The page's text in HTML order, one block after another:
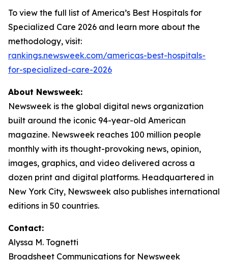
To view the full list of America’s Best Hospitals for
Specialized Care 2026 and learn more about the
methodology, visit:
rankings.newsweek.com/americas-best-hospitals-
for-specialized-care-2026
About Newsweek:
Newsweek is the global digital news organization
built around the iconic 94-year-old American
magazine. Newsweek reaches 100 million people
monthly with its thought-provoking news, opinion,
images, graphics, and video delivered across a
dozen print and digital platforms. Headquartered in
New York City, Newsweek also publishes international
editions in 50 countries.
Contact:
Alyssa M. Tognetti
Broadsheet Communications for Newsweek